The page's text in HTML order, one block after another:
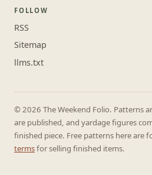
FOLLOW
RSS
Sitemap
llms.txt
© 2026 The Weekend Folio. Patterns
are published, and yardage figures
finished piece. Free patterns here are
termsfor selling finished items.